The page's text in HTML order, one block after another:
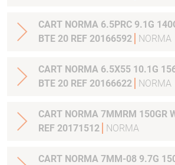
CART NORMA 6.5PRC 9.1G
BTE 20 REF 20166592
NORMA
CART NORMA 6.5X55 10.1G
BTE 20 REF 20166622
NORMA
CART NORMA 7MMRM 150GR
REF 20171512
NORMA
CART NORMA 7MM-08 9.7G 150GR WHITETAIL